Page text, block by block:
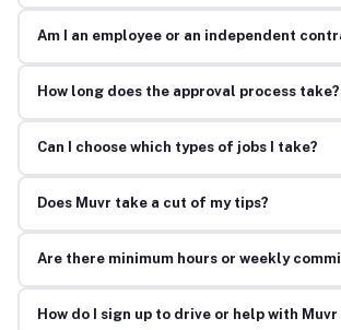
Am I an employee or an independent
How long does the approval process take?
Can I choose which types of jobs I take?
Does Muvr take a cut of my tips?
Are there minimum hours or weekly
How do I sign up to drive or help with Muvr